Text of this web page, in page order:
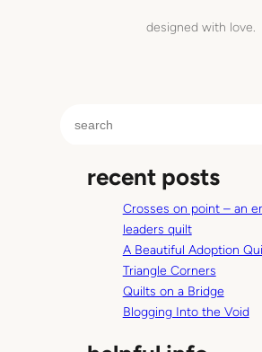
d
designed with love.
recent posts
Crosses on point – an
leaders quilt
A Beautiful Adoption
Triangle Corners
Quilts on a Bridge
Blogging Into the Void